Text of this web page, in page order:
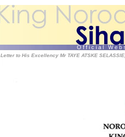
O f f i c i a l W e b
Letter to His Excellency Mr TAYE ATSKE